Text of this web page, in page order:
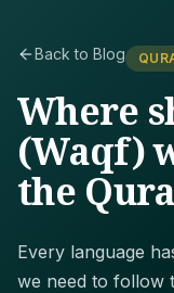
Back to Blog
Where
(Waqf)
the
Every language
we need to follow